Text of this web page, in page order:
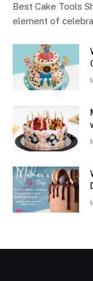
Best Cake Tools
element of